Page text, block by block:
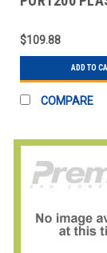
$109.88
ADD TO
COMPARE